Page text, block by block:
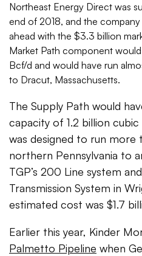
Northeast Energy Direct was
end of 2018, and the
ahead with the $3.3 billion
Market Path component
Bcf/d and would have run
to Dracut, Massachusetts.
The Supply Path would
capacity of 1.2 billion
was designed to run more
northern Pennsylvania to
TGP’s 200 Line system
Transmission System in
estimated cost was $1.7
Earlier this year, Kinder
Palmetto Pipeline when